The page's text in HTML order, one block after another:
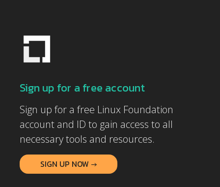
Sign up for a free account
Sign up for a free Linux Foundation
account and ID to gain access to all
necessary tools and resources.
SIGN UP NOW →